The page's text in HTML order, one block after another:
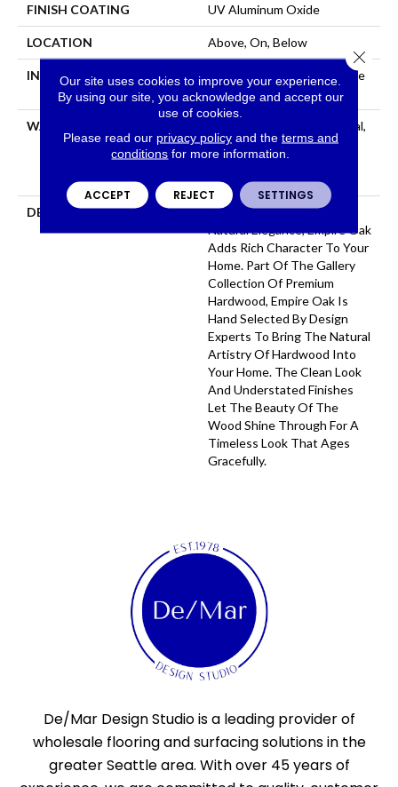
FINISH COATING UV Aluminum Oxide
LOCATION Above, On, Below
INSTALLATION METHOD
Click-Lock|Nail Down|Staple
Down|Glue Down
WARRANTY
50 Years, 5 Year Commercial,
50 Years, 50 Year Shaw
Hardwood Limited
Residential Warranty
DESCRIPTION
With Classic Charm And
Natural Elegance, Empire Oak
Adds Rich Character To Your
Home. Part Of The Gallery
Collection Of Premium
Hardwood, Empire Oak Is
Hand Selected By Design
Experts To Bring The Natural
Artistry Of Hardwood Into
Your Home. The Clean Look
And Understated Finishes
Let The Beauty Of The
Wood Shine Through For A
Timeless Look That Ages
Gracefully.
De/Mar Design Studio is a leading provider of
wholesale flooring and surfacing solutions in the
greater Seattle area. With over 45 years of
Our site uses cookies to improve your experience.
By using our site, you acknowledge and accept our
use of cookies.
Please read our privacy policyand the terms and
conditions for more information.
ACCEPT REJECT SETTINGS
Close